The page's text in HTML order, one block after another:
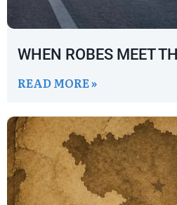
WHEN ROBES MEET
READ MORE »